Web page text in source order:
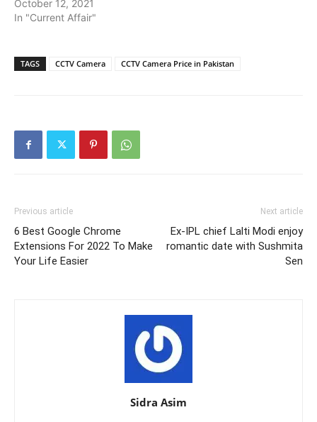
October 12, 2021
In "Current Affair"
TAGS CCTV Camera CCTV Camera Price in Pakistan
Previous article
6 Best Google Chrome
Extensions For 2022 To Make
Your Life Easier
Next article
Ex-IPL chief Lalti Modi enjoy
romantic date with Sushmita
Sen
Sidra Asim